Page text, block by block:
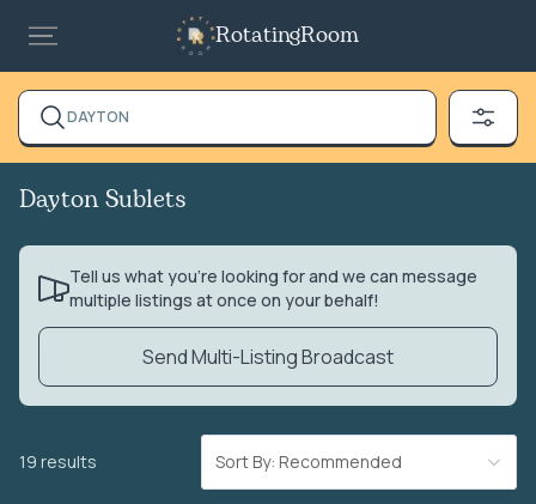
RotatingRoom
DAYTON
Dayton Sublets
Tell us what you’re looking for and we can message
multiple listings at once on your behalf!
Send Multi-Listing Broadcast
19 results Sort By: Recommended